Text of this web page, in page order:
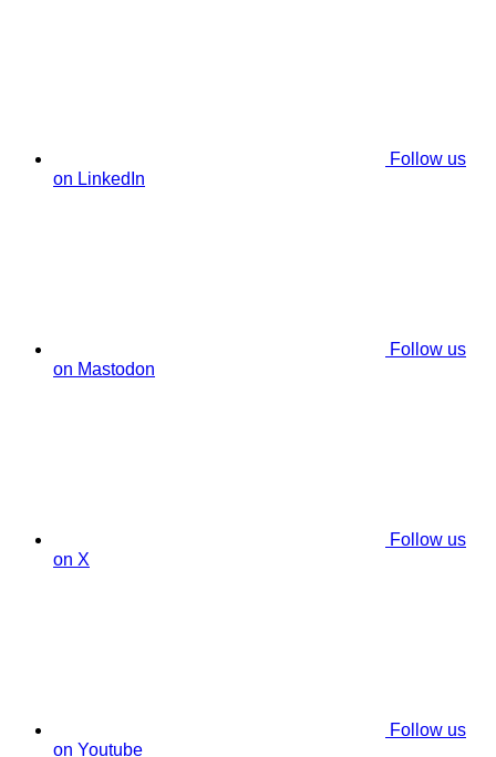
Follow us
on LinkedIn
Follow us
on Mastodon
Follow us
on X
Follow us
on Youtube